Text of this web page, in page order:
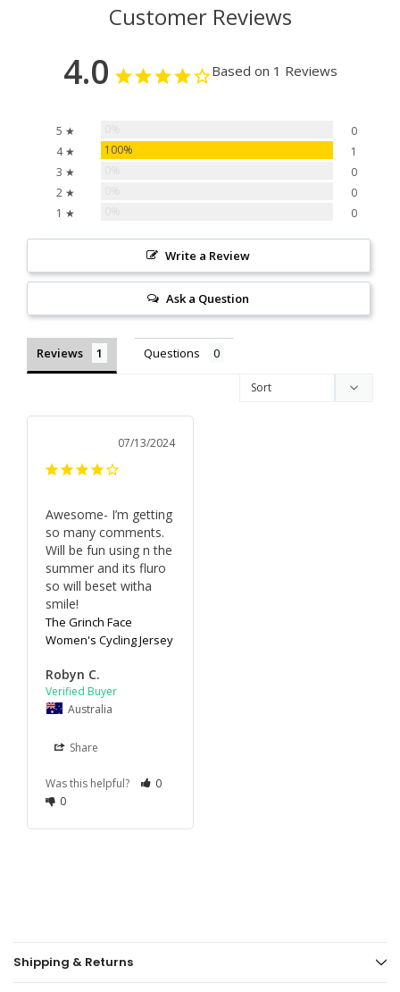
Customer Reviews
4.0 Based on 1 Reviews
5 ★
0
4 ★
100%
1
3 ★
0
2 ★
0
1 ★
0
Write a Review
Ask a Question
Reviews Questions
07/13/2024
Awesome- I’m getting
so many comments.
Will be fun using n the
summer and its fluro
so will beset witha
smile!
The Grinch Face
Women's Cycling Jersey
Robyn C.
Australia
Share
Was this helpful?
0
0
Shipping & Returns